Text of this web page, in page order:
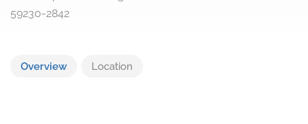
81 Airport Rd, Glasgow, Montana, United States,
Overview Location